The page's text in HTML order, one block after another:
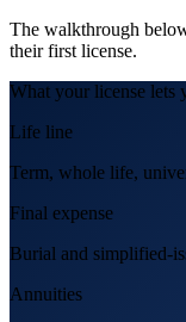
The walkthrough
their first license.
What your license lets
Life line
Term, whole life,
Final expense
Burial and simplified-
Annuities